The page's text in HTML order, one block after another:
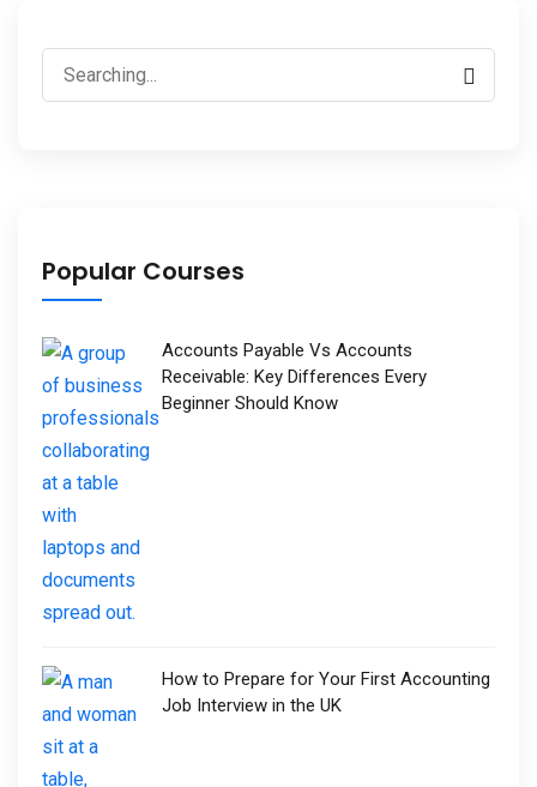
Popular Courses
Accounts Payable Vs Accounts
Receivable: Key Differences Every
Beginner Should Know
How to Prepare for Your First Accounting
Job Interview in the UK